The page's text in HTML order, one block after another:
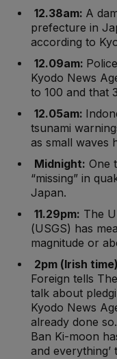
12.38am: A
prefecture in
according to
12.09am:
Kyodo News
to 100 and that
12.05am:
tsunami
as small waves
Midnight: One
“missing” in
Japan.
11.29pm: The
(USGS) has
magnitude or
2pm (Irish
Foreign tells
talk about
Kyodo News
already done
Ban Ki-moon
and